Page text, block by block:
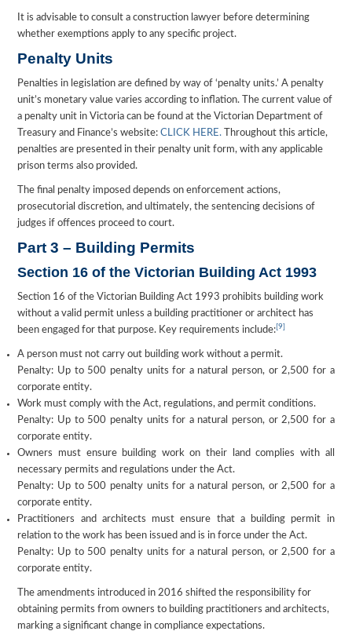
It is advisable to consult a construction lawyer before determining
whether exemptions apply to any specific project.
Penalty Units
Penalties in legislation are defined by way of ‘penalty units.’ A penalty
unit’s monetary value varies according to inflation. The current value of
a penalty unit in Victoria can be found at the Victorian Department of
Treasury and Finance’s website:CLICK HERE. Throughout this article,
penalties are presented in their penalty unit form, with any applicable
prison terms also provided.
The final penalty imposed depends on enforcement actions,
prosecutorial discretion, and ultimately, the sentencing decisions of
judges if offences proceed to court.
Part 3 – Building Permits
Section 16 of the Victorian Building Act 1993
Section 16 of the Victorian Building Act 1993 prohibits building work
without a valid permit unless a building practitioner or architect has
been engaged for that purpose. Key requirements include:[9]
A person must not carry out building work without a permit.
Penalty: Up to 500 penalty units for a natural person, or 2,500 for a
corporate entity.
Work must comply with the Act, regulations, and permit conditions.
Penalty: Up to 500 penalty units for a natural person, or 2,500 for a
corporate entity.
Owners must ensure building work on their land complies with all
necessary permits and regulations under the Act.
Penalty: Up to 500 penalty units for a natural person, or 2,500 for a
corporate entity.
Practitioners and architects must ensure that a building permit in
relation to the work has been issued and is in force under the Act.
Penalty: Up to 500 penalty units for a natural person, or 2,500 for a
corporate entity.
The amendments introduced in 2016 shifted the responsibility for
obtaining permits from owners to building practitioners and architects,
marking a significant change in compliance expectations.